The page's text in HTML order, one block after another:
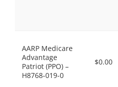
AARP Medicare
Advantage
Patriot (PPO) –
H8768-019-0
$0.00